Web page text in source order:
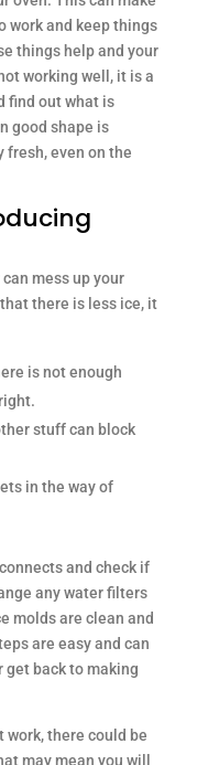
work and keep things
things help and your
working well, it is a
find out what is
good shape is
even on the
mess up your
there is less ice, it
is not enough
stuff can block
in the way of
and check if
any water filters
molds are clean and
are easy and can
get back to making
work, there could be
may mean you will